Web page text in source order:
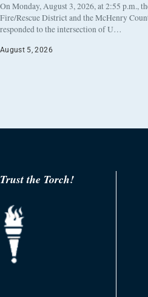
On Monday, August 3, 2026, at 2:55 p.m.,
Fire/Rescue District and the McHenry
responded to the intersection of U…
August 5, 2026
Trust the Torch!